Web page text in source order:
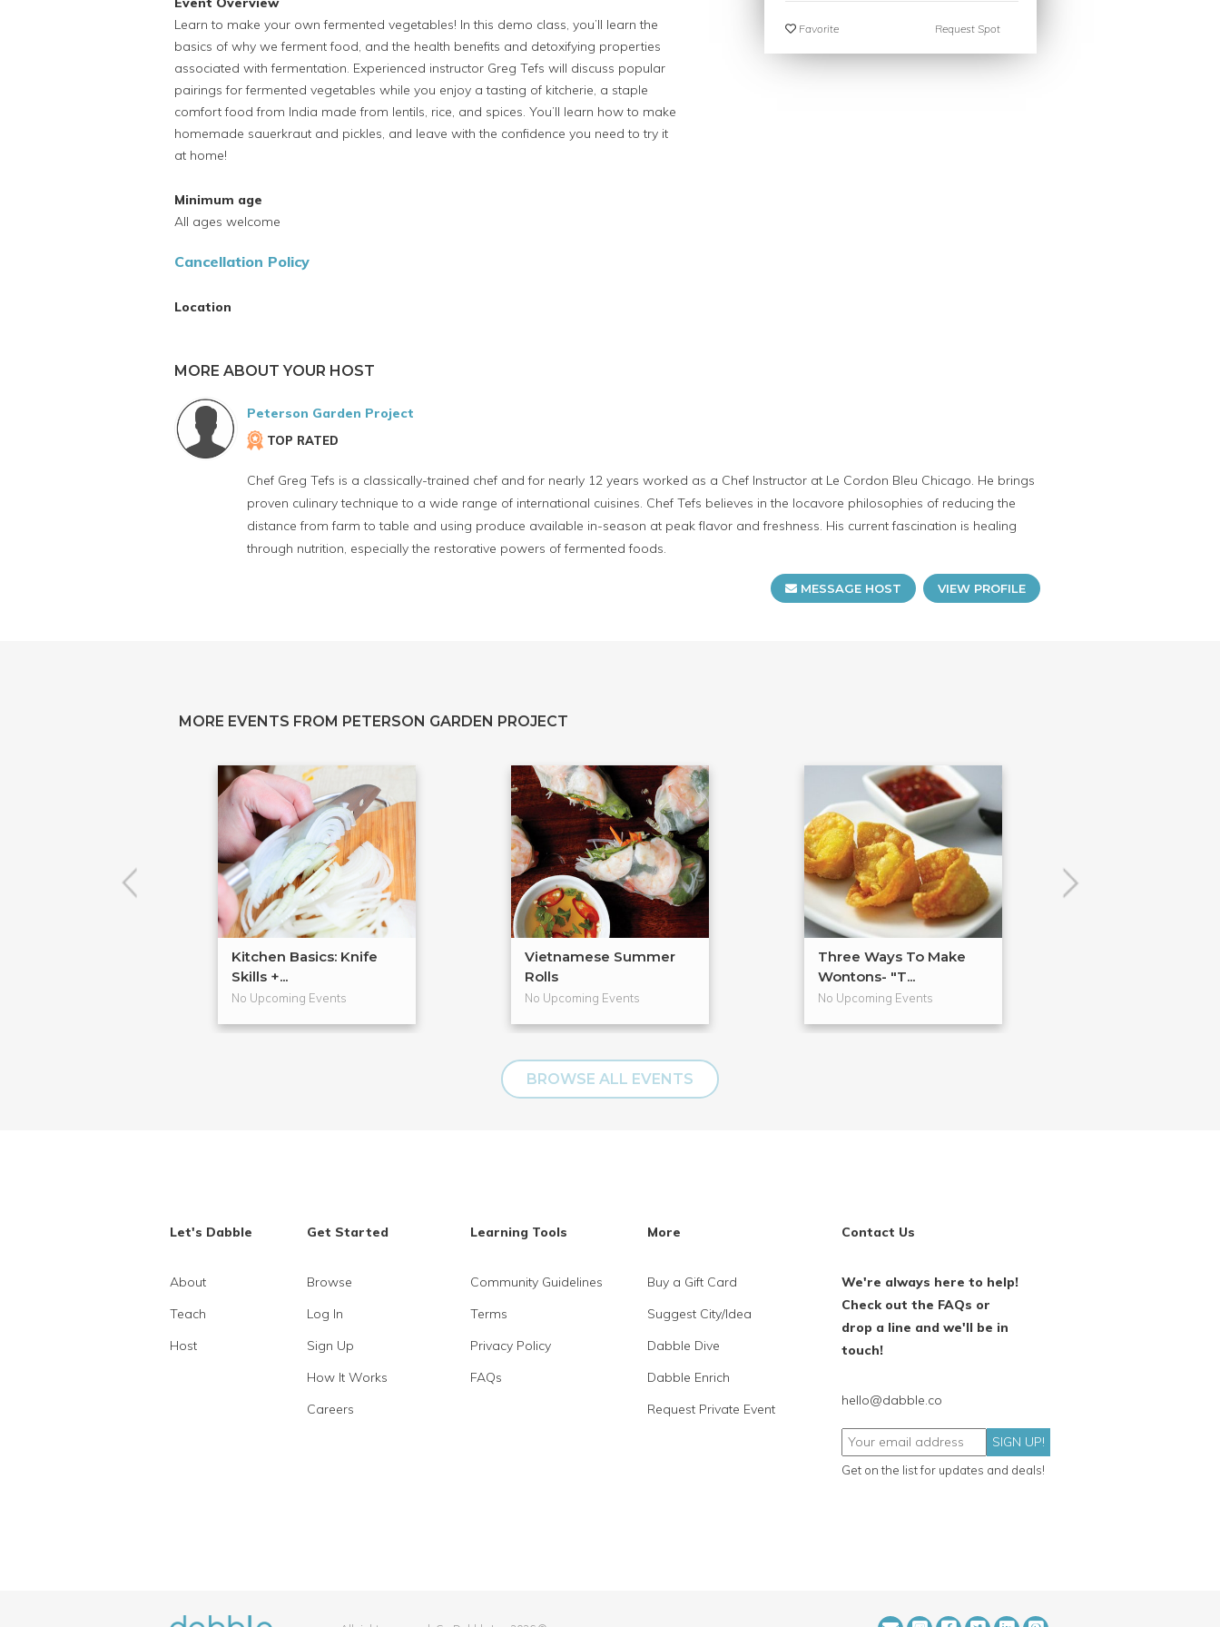
Learn to make your own fermented vegetables! In this demo class, you’ll learn the
basics of why we ferment food, and the health benefits and detoxifying properties
associated with fermentation. Experienced instructor Greg Tefs will discuss popular
pairings for fermented vegetables while you enjoy a tasting of kitcherie, a staple
comfort food from India made from lentils, rice, and spices. You’ll learn how to make
homemade sauerkraut and pickles, and leave with the confidence you need to try it
at home!
Minimum age
All ages welcome
Cancellation Policy
Location
Favorite Request Spot
MORE ABOUT YOUR HOST
Peterson Garden Project
TOP RATED
Chef Greg Tefs is a classically-trained chef and for nearly 12 years worked as a Chef Instructor at Le Cordon Bleu Chicago. He brings
proven culinary technique to a wide range of international cuisines. Chef Tefs believes in the locavore philosophies of reducing the
distance from farm to table and using produce available in-season at peak flavor and freshness. His current fascination is healing
through nutrition, especially the restorative powers of fermented foods.
MESSAGE HOST VIEW PROFILE
MORE EVENTS FROM PETERSON GARDEN PROJECT
Kitchen Basics: Knife
Skills +...
No Upcoming Events
Vietnamese Summer
Rolls
No Upcoming Events
Three Ways To Make
Wontons- "T...
No Upcoming Events
BROWSE ALL EVENTS
Let's Dabble
About
Teach
Host
Get Started
Browse
Log In
Sign Up
How It Works
Careers
Learning Tools
Community Guidelines
Terms
Privacy Policy
FAQs
More
Buy a Gift Card
Suggest City/Idea
Dabble Dive
Dabble Enrich
Request Private Event
Contact Us
We're always here to help!
Check out the FAQs or
drop a line and we'll be in
touch!
hello@dabble.co
SIGN UP!
Get on the list for updates and deals!